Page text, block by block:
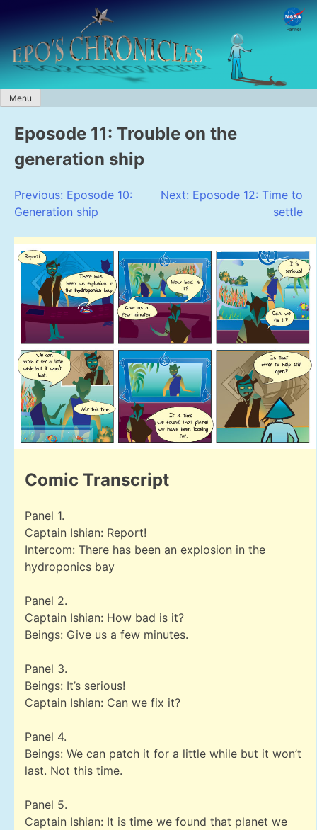
content
Menu
Eposode 11: Trouble on the
generation ship
Post
navigation
Previous: Eposode 10:
Generation ship
Next: Eposode 12: Time to
settle
Comic Transcript
Panel 1.
Captain Ishian: Report!
Intercom: There has been an explosion in the
hydroponics bay
Panel 2.
Captain Ishian: How bad is it?
Beings: Give us a few minutes.
Panel 3.
Beings: It’s serious!
Captain Ishian: Can we fix it?
Panel 4.
Beings: We can patch it for a little while but it won’t
last. Not this time.
Panel 5.
Captain Ishian: It is time we found that planet we